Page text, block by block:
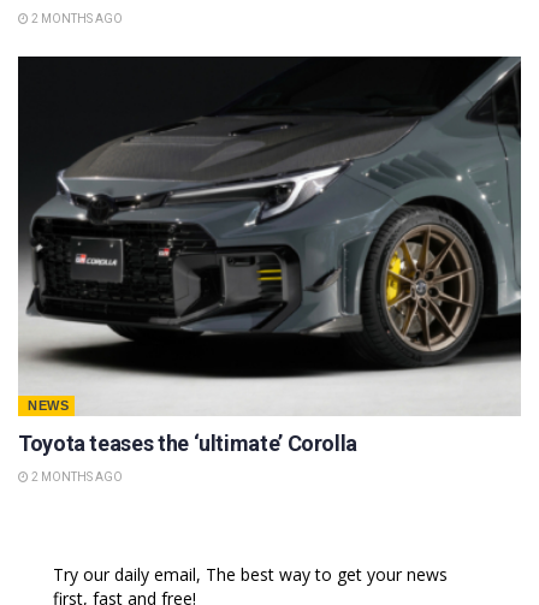
2 MONTHS AGO
NEWS
Toyota teases the ‘ultimate’ Corolla
2 MONTHS AGO
Try our daily email, The best way to get your news
first, fast and free!